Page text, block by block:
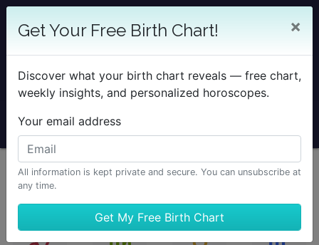
25% OFF SOLAR RETURN
Sale Ends August 7 at Midnight PST.
Get Your Free Birth Chart! ×
Discover what your birth chart reveals — free chart,
weekly insights, and personalized horoscopes.
Your email address
All information is kept private and secure. You can unsubscribe at
any time.